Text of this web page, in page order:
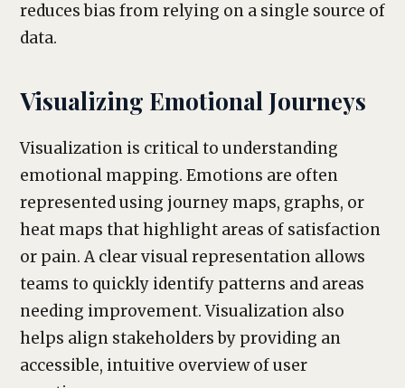
reduces bias from relying on a single source of
data.
Visualizing Emotional Journeys
Visualization is critical to understanding
emotional mapping. Emotions are often
represented using journey maps, graphs, or
heat maps that highlight areas of satisfaction
or pain. A clear visual representation allows
teams to quickly identify patterns and areas
needing improvement. Visualization also
helps align stakeholders by providing an
accessible, intuitive overview of user